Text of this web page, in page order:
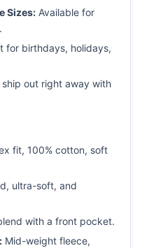
Sizes: Available for
for birthdays, holidays,
ship out right away with
fit, 100% cotton, soft
ultra-soft, and
with a front pocket.
Mid-weight fleece,